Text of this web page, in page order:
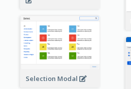
Selection Modal